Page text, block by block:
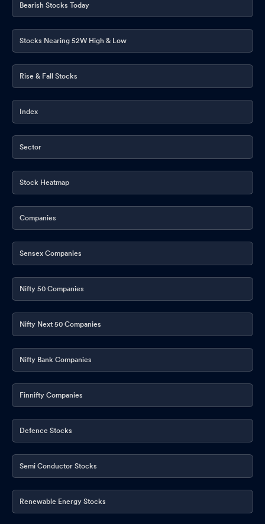
Bearish Stocks Today
Stocks Nearing 52W High & Low
Rise & Fall Stocks
Index
Sector
Stock Heatmap
Companies
Sensex Companies
Nifty 50 Companies
Nifty Next 50 Companies
Nifty Bank Companies
Finnifty Companies
Defence Stocks
Semi Conductor Stocks
Renewable Energy Stocks